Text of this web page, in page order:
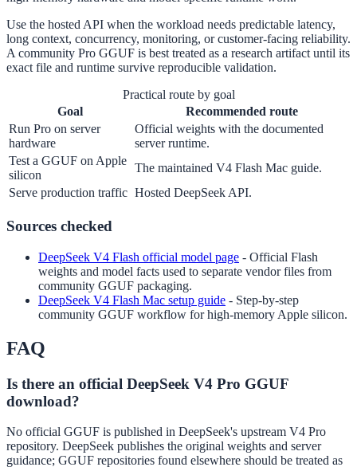
Use the hosted API when the workload needs predictable latency,
long context, concurrency, monitoring, or customer-facing reliability.
A community Pro GGUF is best treated as a research artifact until its
exact file and runtime survive reproducible validation.
Practical route by goal
Goal
Recommended route
Run Pro on server
hardware
Official weights with the documented
server runtime.
Test a GGUF on Apple
silicon
The maintained V4 Flash Mac guide.
Serve production traffic Hosted DeepSeek API.
Sources checked
DeepSeek V4 Flash official model page - Official Flash
weights and model facts used to separate vendor files from
community GGUF packaging.
DeepSeek V4 Flash Mac setup guide - Step-by-step
community GGUF workflow for high-memory Apple silicon.
FAQ
Is there an official DeepSeek V4 Pro GGUF
download?
No official GGUF is published in DeepSeek's upstream V4 Pro
repository. DeepSeek publishes the original weights and server
guidance; GGUF repositories found elsewhere should be treated as